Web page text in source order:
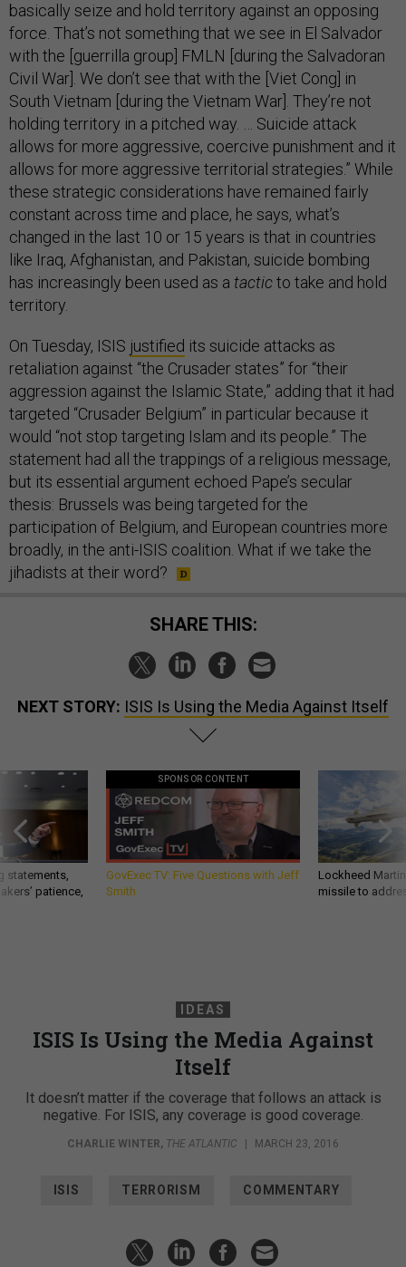
basically seize and hold territory against an opposing
force. That’s not something that we see in El Salvador
with the [guerrilla group] FMLN [during the Salvadoran
Civil War]. We don’t see that with the [Viet Cong] in
South Vietnam [during the Vietnam War]. They’re not
holding territory in a pitched way. … Suicide attack
allows for more aggressive, coercive punishment and it
allows for more aggressive territorial strategies.” While
these strategic considerations have remained fairly
constant across time and place, he says, what’s
changed in the last 10 or 15 years is that in countries
like Iraq, Afghanistan, and Pakistan, suicide bombing
has increasingly been used as a tacticto take and hold
territory.
On Tuesday, ISIS justified its suicide attacks as
retaliation against “the Crusader states” for “their
aggression against the Islamic State,” adding that it had
targeted “Crusader Belgium” in particular because it
would “not stop targeting Islam and its people.” The
statement had all the trappings of a religious message,
but its essential argument echoed Pape’s secular
thesis: Brussels was being targeted for the
participation of Belgium, and European countries more
broadly, in the anti-ISIS coalition. What if we take the
jihadists at their word?
SHARE THIS:
NEXT STORY: ISIS Is Using the Media Against Itself
statements,
patience,
SPONSOR CONTENT
GovExec TV: Five Questions with Jeff
Smith
Lockheed
missile to
IDEAS
ISIS Is Using the Media Against
Itself
It doesn’t matter if the coverage that follows an attack is
negative. For ISIS, any coverage is good coverage.
CHARLIE WINTER, THE ATLANTIC | MARCH 23, 2016
ISIS TERRORISM COMMENTARY